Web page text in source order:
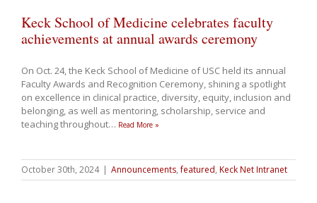
Keck School of Medicine celebrates faculty
achievements at annual awards ceremony
On Oct. 24, the Keck School of Medicine of USC held its annual
Faculty Awards and Recognition Ceremony, shining a spotlight
on excellence in clinical practice, diversity, equity, inclusion and
belonging, as well as mentoring, scholarship, service and
teaching throughout… Read More »
October 30th, 2024 | Announcements,featured, Keck Net Intranet